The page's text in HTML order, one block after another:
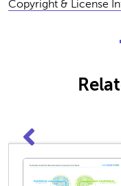
Copyright & License